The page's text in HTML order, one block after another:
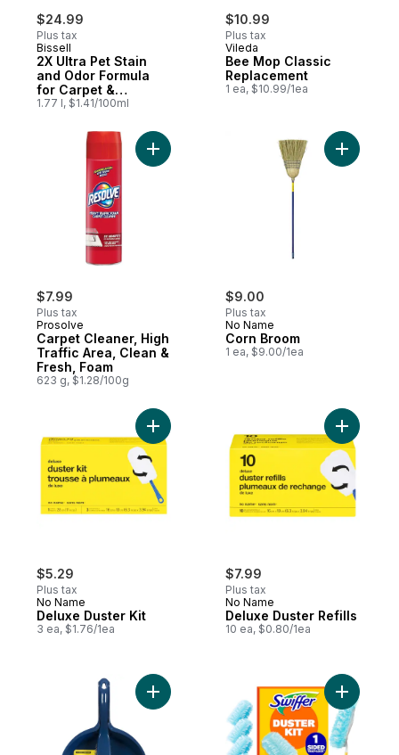
$24.99
Plus tax
Bissell
2X Ultra Pet Stain
and Odor Formula
for Carpet &
Upholstery
1.77 l, $1.41/100ml
$10.99
Plus tax
Vileda
Bee Mop Classic
Replacement
1 ea, $10.99/1ea
$7.99
Plus tax
Prosolve
Carpet Cleaner, High
Traffic Area, Clean &
Fresh, Foam
623 g, $1.28/100g
Add Carpet Cleaner, High Traffic Area,
$9.00
Plus tax
No Name
Corn Broom
1 ea, $9.00/1ea
Add
$5.29
Plus tax
No Name
Deluxe Duster Kit
3 ea, $1.76/1ea
Add Deluxe Duster Kit to cart
$7.99
Plus tax
No Name
Deluxe Duster Refills
10 ea, $0.80/1ea
Add
Add Dust Pan And Brush Cleanup Kit to
Add